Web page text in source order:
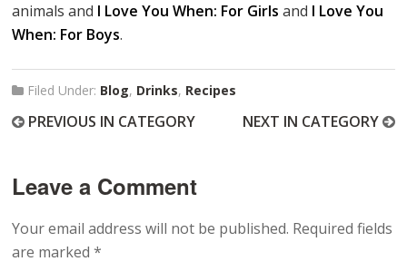
animals and I Love You When: For Girls and I Love You
When: For Boys.
Filed Under: Blog, Drinks, Recipes
PREVIOUS IN CATEGORY NEXT IN CATEGORY
Leave a Comment
Your email address will not be published. Required fields
are marked*